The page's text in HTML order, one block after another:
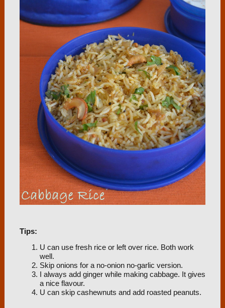
Tips:
U can use fresh rice or left over rice. Both work
well.
Skip onions for a no-onion no-garlic version.
I always add ginger while making cabbage. It gives
a nice flavour.
U can skip cashewnuts and add roasted peanuts.